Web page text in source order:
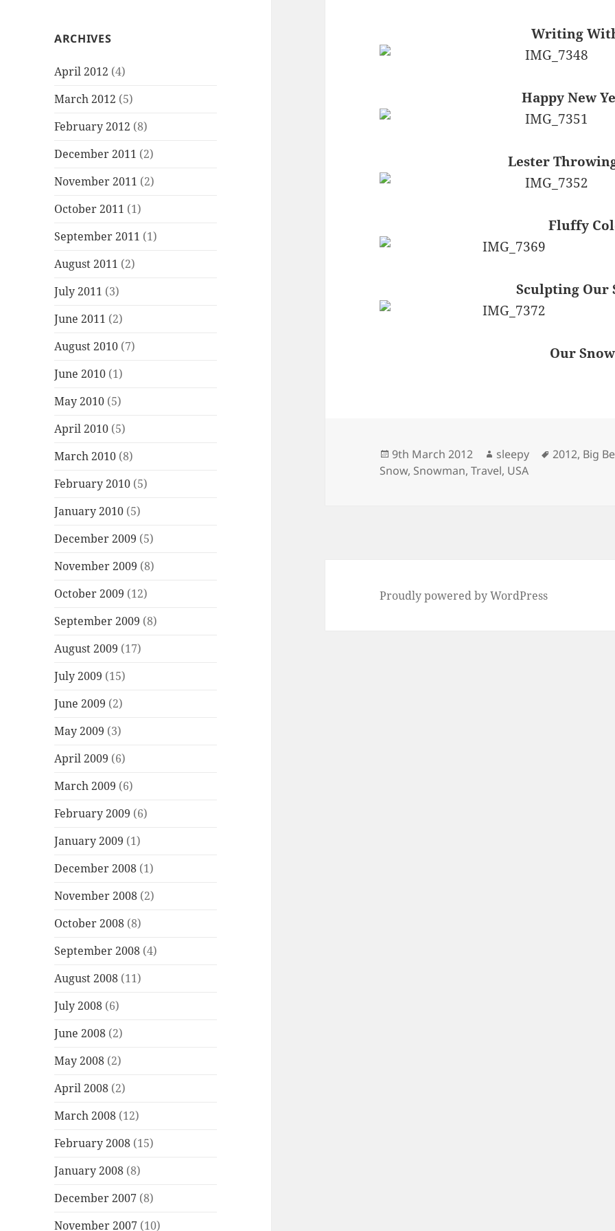
ARCHIVES
April 2012 (4)
March 2012 (5)
February 2012 (8)
December 2011 (2)
November 2011 (2)
October 2011 (1)
September 2011 (1)
August 2011 (2)
July 2011 (3)
June 2011 (2)
August 2010 (7)
June 2010 (1)
May 2010 (5)
April 2010 (5)
March 2010 (8)
February 2010 (5)
January 2010 (5)
December 2009 (5)
November 2009 (8)
October 2009 (12)
September 2009 (8)
August 2009 (17)
July 2009 (15)
June 2009 (2)
May 2009 (3)
April 2009 (6)
March 2009 (6)
February 2009 (6)
January 2009 (1)
December 2008 (1)
November 2008 (2)
October 2008 (8)
September 2008 (4)
August 2008 (11)
July 2008 (6)
June 2008 (2)
May 2008 (2)
April 2008 (2)
March 2008 (12)
February 2008 (15)
January 2008 (8)
December 2007 (8)
November 2007 (10)
Writing
Happy New
Lester
Fluffy
Sculpting Our
Our
Posted
on
9th March 2012 Author
sleepy Tags
2012, Big
Snow, Snowman,Travel, USA
Proudly powered by WordPress